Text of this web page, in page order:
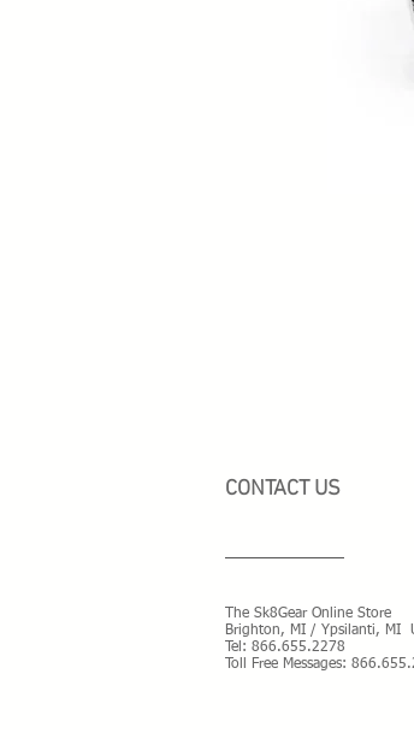
CONTACT US
The Sk8Gear Online Store
Brighton, MI / Ypsilanti, MI
Tel: 866.655.2278
Toll Free Messages: 8